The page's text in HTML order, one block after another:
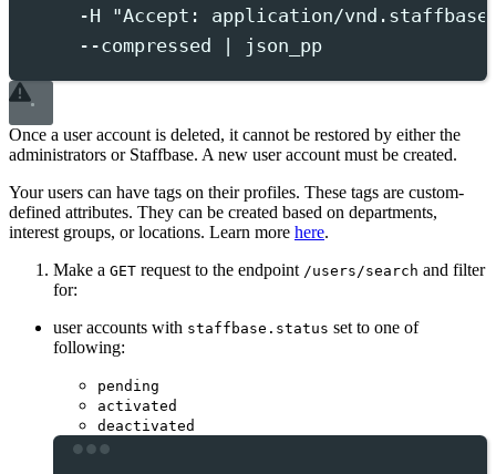
-H
"Accept: application/
--compressed
json_pp
Once a user account is deleted, it cannot be restored by either the
administrators or Staffbase. A new user account must be created.
Your users can have tags on their profiles. These tags are custom-
defined attributes. They can be created based on departments,
interest groups, or locations. Learn more here.
Make a GET request to the endpoint /users/search and filter
for:
user accounts with staffbase.status set to one of
following:
pending
activated
deactivated